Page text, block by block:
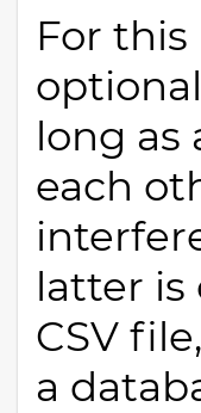
For
long as
each
latter
CSV
a